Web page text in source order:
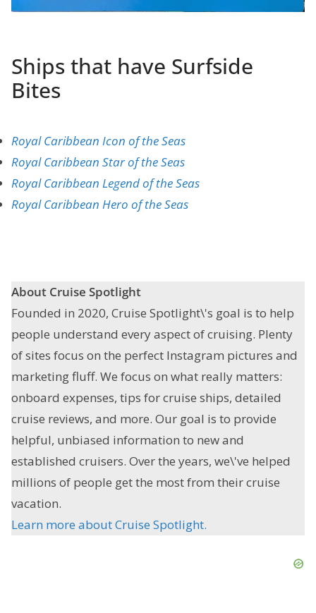
Ships that have Surfside
Bites
Royal Caribbean Icon of the Seas
Royal Caribbean Star of the Seas
Royal Caribbean Legend of the Seas
Royal Caribbean Hero of the Seas
About Cruise Spotlight
Founded in 2020, Cruise Spotlight\'s goal is to help
people understand every aspect of cruising. Plenty
of sites focus on the perfect Instagram pictures and
marketing fluff. We focus on what really matters:
onboard expenses, tips for cruise ships, detailed
cruise reviews, and more. Our goal is to provide
helpful, unbiased information to new and
established cruisers. Over the years, we\'ve helped
millions of people get the most from their cruise
vacation.
Learn more about Cruise Spotlight.